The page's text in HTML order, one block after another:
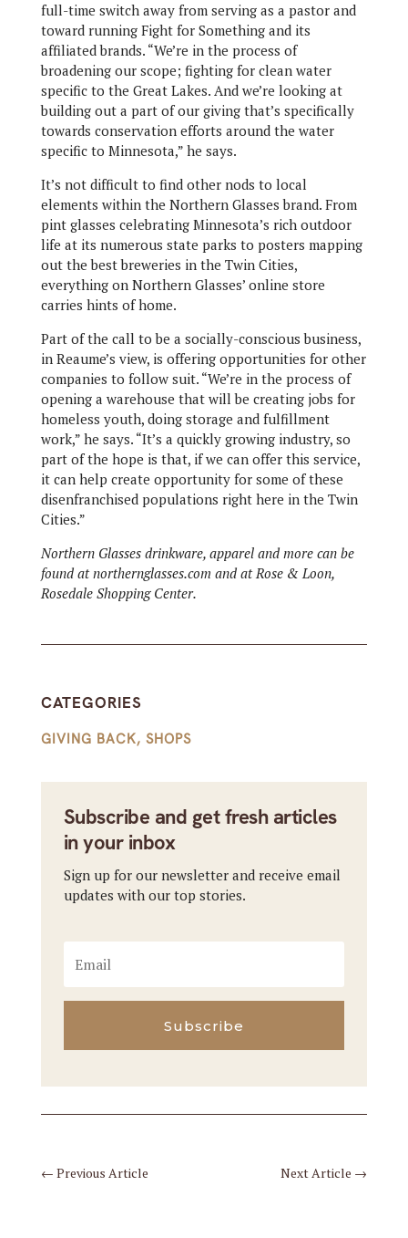
full-time switch away from serving as a pastor and
toward running Fight for Something and its
affiliated brands. “We’re in the process of
broadening our scope; fighting for clean water
specific to the Great Lakes. And we’re looking at
building out a part of our giving that’s specifically
towards conservation efforts around the water
specific to Minnesota,” he says.
It’s not difficult to find other nods to local
elements within the Northern Glasses brand. From
pint glasses celebrating Minnesota’s rich outdoor
life at its numerous state parks to posters mapping
out the best breweries in the Twin Cities,
everything on Northern Glasses’ online store
carries hints of home.
Part of the call to be a socially-conscious business,
in Reaume’s view, is offering opportunities for other
companies to follow suit. “We’re in the process of
opening a warehouse that will be creating jobs for
homeless youth, doing storage and fulfillment
work,” he says. “It’s a quickly growing industry, so
part of the hope is that, if we can offer this service,
it can help create opportunity for some of these
disenfranchised populations right here in the Twin
Cities.”
Northern Glasses drinkware, apparel and more can be
found at northernglasses.com and at Rose & Loon,
Rosedale Shopping Center.
CATEGORIES
GIVING BACK, SHOPS
Subscribe and get fresh articles
in your inbox
Sign up for our newsletter and receive email
updates with our top stories.
Subscribe
← Previous Article Next Article →